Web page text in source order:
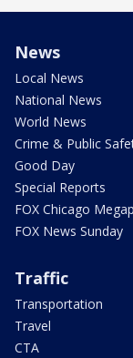
News
Local News
National News
World News
Crime & Public
Good Day
Special Reports
FOX Chicago
FOX News Sunday
Traffic
Transportation
Travel
CTA